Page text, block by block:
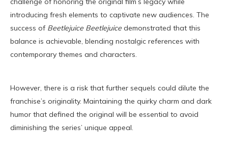
introducing fresh elements to captivate new audiences. The
success of Beetlejuice Beetlejuice demonstrated that this
balance is achievable, blending nostalgic references with
contemporary themes and characters.
However, there is a risk that further sequels could dilute the
franchise’s originality. Maintaining the quirky charm and dark
humor that defined the original will be essential to avoid
diminishing the series’ unique appeal.